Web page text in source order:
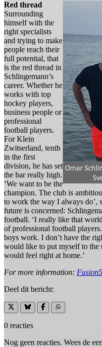
Red thread
Surrounding
himself with the
right specialists
and trying to make
people reach their
full potential, that
is the red thread in
Schlingemann’s
career. Whether he
works with top
hockey players,
business people or
professional
football players.
For Klein
Zwitserland, tenth
in the first
division, he has set
the bar really high.
‘We want to be the
champion. The club is
to work the way I always do’,
future is concerned:
football. ‘I really like that
of professional football
boys work. I don’t have the
would like to put myself to
would feel right at home.’
For more information:
Deel dit bericht:
0 reacties
Nog geen reacties. Wees de